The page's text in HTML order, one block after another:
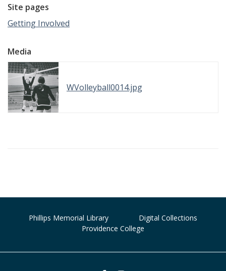
Site pages
Getting Involved
Media
WVolleyball0014.jpg
Phillips Memorial Library
Digital Collections
Providence College